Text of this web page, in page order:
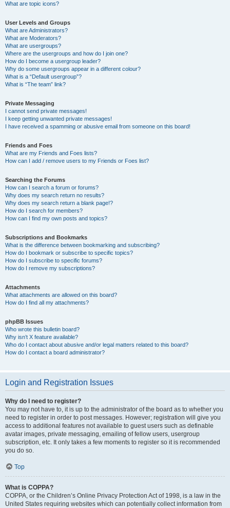
What are topic icons?
User Levels and Groups
What are Administrators?
What are Moderators?
What are usergroups?
Where are the usergroups and how do I join one?
How do I become a usergroup leader?
Why do some usergroups appear in a different colour?
What is a “Default usergroup”?
What is “The team” link?
Private Messaging
I cannot send private messages!
I keep getting unwanted private messages!
I have received a spamming or abusive email from someone on this board!
Friends and Foes
What are my Friends and Foes lists?
How can I add / remove users to my Friends or Foes list?
Searching the Forums
How can I search a forum or forums?
Why does my search return no results?
Why does my search return a blank page!?
How do I search for members?
How can I find my own posts and topics?
Subscriptions and Bookmarks
What is the difference between bookmarking and subscribing?
How do I bookmark or subscribe to specific topics?
How do I subscribe to specific forums?
How do I remove my subscriptions?
Attachments
What attachments are allowed on this board?
How do I find all my attachments?
phpBB Issues
Who wrote this bulletin board?
Why isn’t X feature available?
Who do I contact about abusive and/or legal matters related to this board?
How do I contact a board administrator?
Login and Registration Issues
Why do I need to register?
You may not have to, it is up to the administrator of the board as to whether you
need to register in order to post messages. However; registration will give you
access to additional features not available to guest users such as definable
avatar images, private messaging, emailing of fellow users, usergroup
subscription, etc. It only takes a few moments to register so it is recommended
you do so.
Top
What is COPPA?
COPPA, or the Children’s Online Privacy Protection Act of 1998, is a law in the
United States requiring websites which can potentially collect information from